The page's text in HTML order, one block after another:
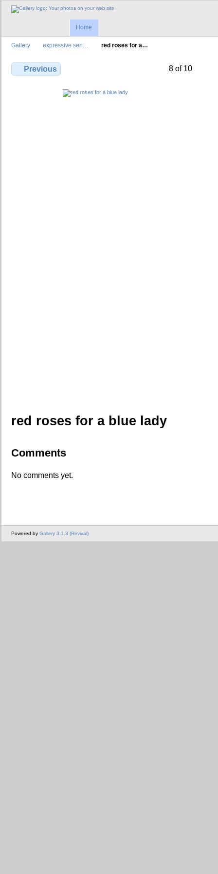
Home
Gallery expressive seri… red roses for a…
Previous 8 of 10
red roses for a blue lady
Comments
No comments yet.
Powered by Gallery 3.1.3 (Revival)